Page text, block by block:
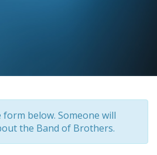
form below. Someone will
the Band of Brothers.